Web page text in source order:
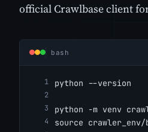
official Crawlbase client
bash
python --version
python -m venv
source